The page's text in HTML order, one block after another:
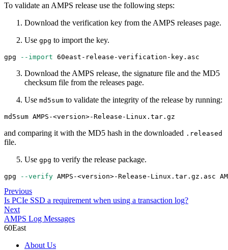
To validate an AMPS release use the following steps:
Download the verification key from the AMPS releases page.
Use gpg to import the key.
gpg --import 60east-release-verification-key.asc
Download the AMPS release, the signature file and the MD5
checksum file from the releases page.
Use md5sum to validate the integrity of the release by running:
md5sum AMPS-<version>-Release-Linux.tar.gz
and comparing it with the MD5 hash in the downloaded .released
file.
Use gpg to verify the release package.
gpg --verify AMPS-<version>-Release-Linux.tar.gz.asc
Previous
Is PCIe SSD a requirement when using a transaction log?
Next
AMPS Log Messages
60East
About Us